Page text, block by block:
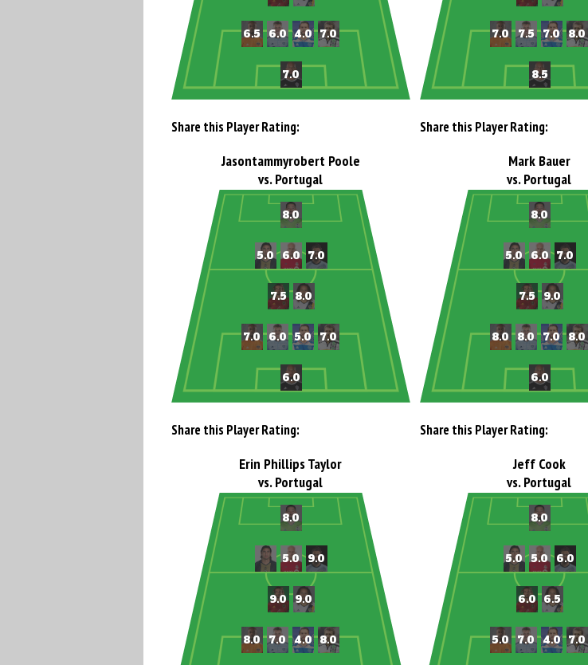
Share this Player Rating: Share this Player Rating:
Jasontammyrobert Poole
vs. Portugal
Share this Player Rating:
Mark Bauer
vs. Portugal
Share this Player Rating:
Erin Phillips Taylor
vs. Portugal
Jeff Cook
vs. Portugal